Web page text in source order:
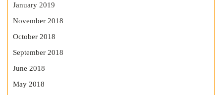
January 2019
November 2018
October 2018
September 2018
June 2018
May 2018